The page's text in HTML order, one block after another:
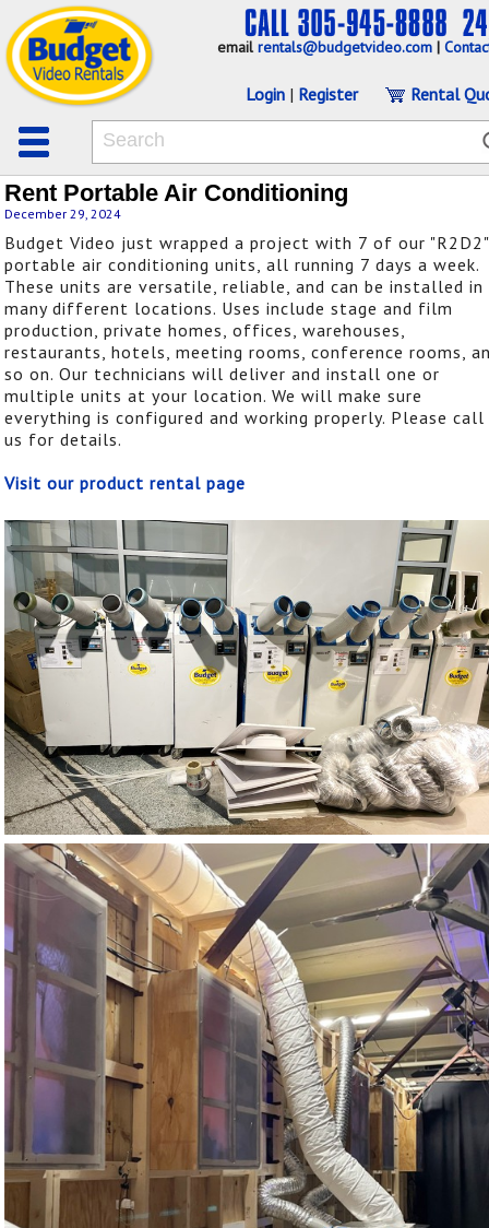
emailrentals@budgetvideo.com |
Login | Register Rental
Rent Portable Air Conditioning
December 29, 2024
Budget Video just wrapped a project with 7 of our "R2D2"
portable air conditioning units, all running 7 days a week.
These units are versatile, reliable, and can be installed in
many different locations. Uses include stage and film
production, private homes, offices, warehouses,
restaurants, hotels, meeting rooms, conference rooms,
so on. Our technicians will deliver and install one or
multiple units at your location. We will make sure
everything is configured and working properly. Please call
us for details.
Visit our product rental page